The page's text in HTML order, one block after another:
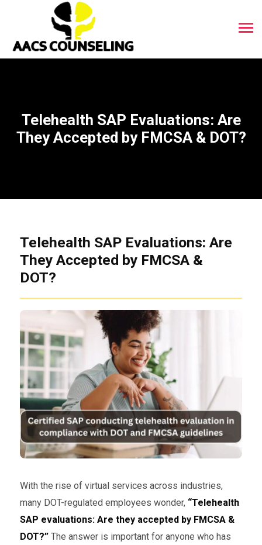
Telehealth SAP Evaluations: Are
They Accepted by FMCSA & DOT?
Telehealth SAP Evaluations: Are
They Accepted by FMCSA &
DOT?
With the rise of virtual services across industries,
many DOT-regulated employees wonder, “Telehealth
SAP evaluations: Are they accepted by FMCSA &
DOT?”The answer is important for anyone who has